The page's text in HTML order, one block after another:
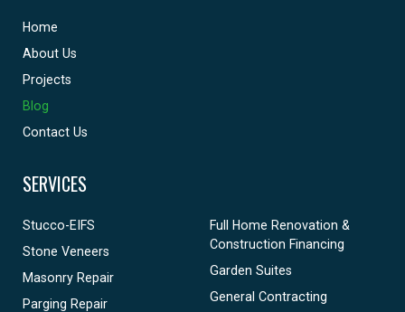
Home
About Us
Projects
Blog
Contact Us
SERVICES
Stucco-EIFS
Stone Veneers
Masonry Repair
Parging Repair
Full Home Renovation &
Construction Financing
Garden Suites
General Contracting